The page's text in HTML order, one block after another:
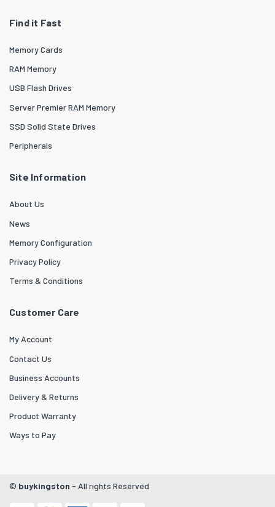
Find it Fast
Memory Cards
RAM Memory
USB Flash Drives
Server Premier RAM Memory
SSD Solid State Drives
Peripherals
Site Information
About Us
News
Memory Configuration
Privacy Policy
Terms & Conditions
Customer Care
My Account
Contact Us
Business Accounts
Delivery & Returns
Product Warranty
Ways to Pay
© buykingston - All rights Reserved